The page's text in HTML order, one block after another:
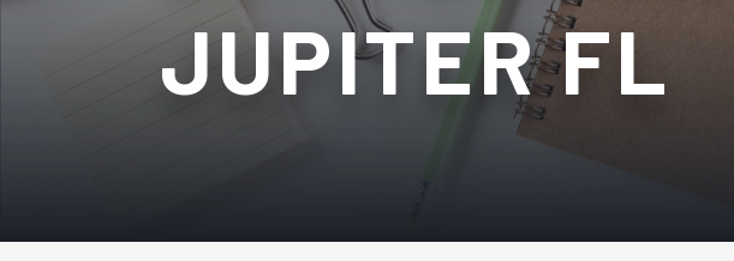
JUPITER FL